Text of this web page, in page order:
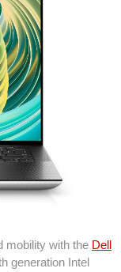
mobility with the Dell
generation Intel